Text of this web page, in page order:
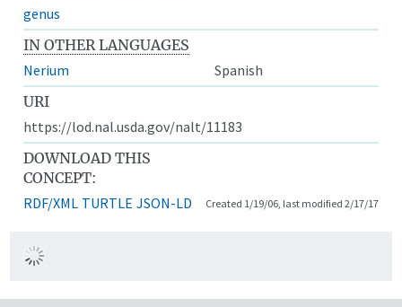
genus
IN OTHER LANGUAGES
Nerium
Spanish
URI
https://lod.nal.usda.gov/nalt/11183
DOWNLOAD THIS
CONCEPT:
RDF/XML TURTLE JSON-LD Created 1/19/06, last modified 2/17/17